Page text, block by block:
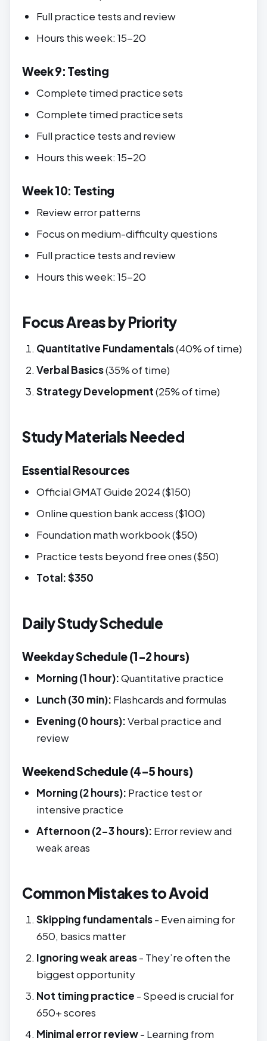
Full practice tests and review
Hours this week: 15-20
Week 9: Testing
Complete timed practice sets
Complete timed practice sets
Full practice tests and review
Hours this week: 15-20
Week 10: Testing
Review error patterns
Focus on medium-difficulty questions
Full practice tests and review
Hours this week: 15-20
Focus Areas by Priority
Quantitative Fundamentals(40% of time)
Verbal Basics(35% of time)
Strategy Development(25% of time)
Study Materials Needed
Essential Resources
Official GMAT Guide 2024 ($150)
Online question bank access ($100)
Foundation math workbook ($50)
Practice tests beyond free ones ($50)
Total: $350
Daily Study Schedule
Weekday Schedule (1-2 hours)
Morning (1 hour):Quantitative practice
Lunch (30 min): Flashcards and formulas
Evening (0 hours):Verbal practice and
review
Weekend Schedule (4-5 hours)
Morning (2 hours): Practice test or
intensive practice
Afternoon (2-3 hours): Error review and
weak areas
Common Mistakes to Avoid
Skipping fundamentals- Even aiming for
650, basics matter
Ignoring weak areas- They’re often the
biggest opportunity
Not timing practice - Speed is crucial for
650+ scores
Minimal error review- Learning from